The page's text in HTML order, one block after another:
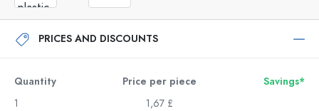
PRICES AND DISCOUNTS
Quantity Price per piece
Savings*
1
1,67 £